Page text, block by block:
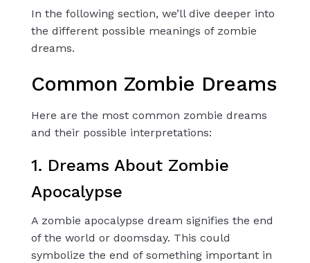
In the following section, we’ll dive deeper into
the different possible meanings of zombie
dreams.
Common Zombie Dreams
Here are the most common zombie dreams
and their possible interpretations:
1. Dreams About Zombie
Apocalypse
A zombie apocalypse dream signifies the end
of the world or doomsday. This could
symbolize the end of something important in